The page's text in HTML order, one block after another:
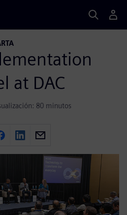
at DAC
80 minutos